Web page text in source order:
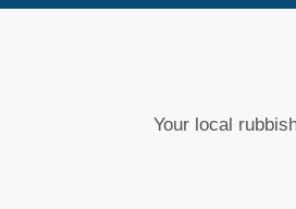
Your local